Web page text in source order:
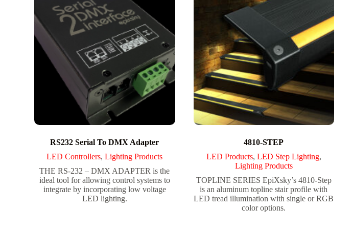
RS232 Serial To DMX Adapter
LED Controllers,Lighting Products
THE RS-232 – DMX ADAPTER is the
ideal tool for allowing control systems to
integrate by incorporating low voltage
LED lighting.
4810-STEP
LED Products, LED Step Lighting,
Lighting Products
TOPLINE SERIES EpiXsky’s 4810-Step
is an aluminum topline stair profile with
LED tread illumination with single or RGB
color options.